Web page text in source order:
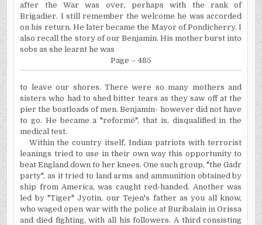
after the War was over, perhaps with the rank of
Brigadier. I still remember the welcome he was accorded
on his return. He later became the Mayor of Pondicherry. I
also recall the story of our Benjamin. His mother burst into
sobs as she learnt he was
Page – 485
to leave our shores. There were so many mothers and
sisters who had to shed bitter tears as they saw off at the
pier the boatloads of men. Benjamin- however did not have
to go. He became a "reformé", that is, disqualified in the
medical test.
Within the country itself, Indian patriots with terrorist
leanings tried to use in their own way this opportunity to
beat England down to her knees. One such group, "the Gadr
party", as it tried to land arms and ammunition obtained by
ship from America, was caught red-handed. Another was
led by "Tiger" Jyotin, our Tejen's father as you allknow,
who waged open war with the police at Buribalain in Orissa
and died fighting, with all his followers. A third consisting